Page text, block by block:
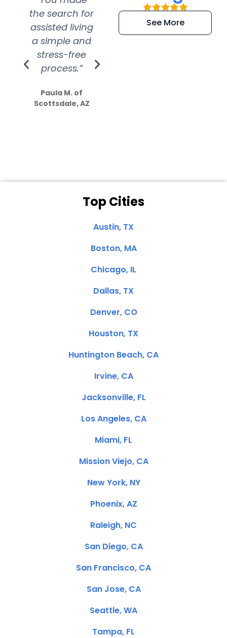
the search for
assisted living
a simple and
stress-free
process.”
Paula M. of
Scottsdale, AZ
efficient and
extremely kind
See More
Top Cities
Austin, TX
Boston, MA
Chicago, IL
Dallas, TX
Denver, CO
Houston, TX
Huntington Beach, CA
Irvine, CA
Jacksonville, FL
Los Angeles, CA
Miami, FL
Mission Viejo, CA
New York, NY
Phoenix, AZ
Raleigh, NC
San Diego, CA
San Francisco, CA
San Jose, CA
Seattle, WA
Tampa, FL